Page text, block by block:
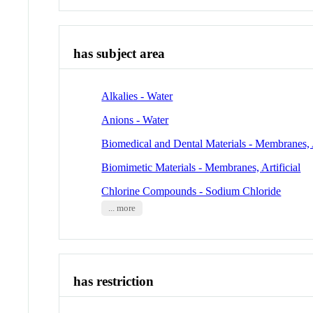
has subject area
Alkalies - Water
Anions - Water
Biomedical and Dental Materials -
Biomimetic Materials - Membranes, Artificial
Chlorine Compounds - Sodium Chloride
... more
has restriction